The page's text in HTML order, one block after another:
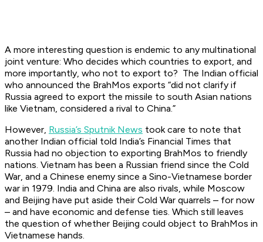
A more interesting question is endemic to any multinational
joint venture: Who decides which countries to export, and
more importantly, who not to export to? The Indian official
who announced the BrahMos exports “did not clarify if
Russia agreed to export the missile to south Asian nations
like Vietnam, considered a rival to China.”
However, Russia’s Sputnik News took care to note that
another Indian official told India’s Financial Times that
Russia had no objection to exporting BrahMos to friendly
nations. Vietnam has been a Russian friend since the Cold
War, and a Chinese enemy since a Sino-Vietnamese border
war in 1979. India and China are also rivals, while Moscow
and Beijing have put aside their Cold War quarrels – for now
– and have economic and defense ties. Which still leaves
the question of whether Beijing could object to BrahMos in
Vietnamese hands.